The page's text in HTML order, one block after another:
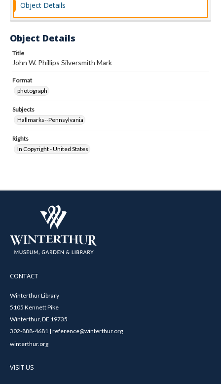
Object Details
Object Details
Title
John W. Phillips Silversmith Mark
Format
photograph
Subjects
Hallmarks--Pennsylvania
Rights
In Copyright - United States
CONTACT
Winterthur Library
5105 Kennett Pike
Winterthur, DE 19735
302-888-4681 | reference@winterthur.org
winterthur.org
VISIT US